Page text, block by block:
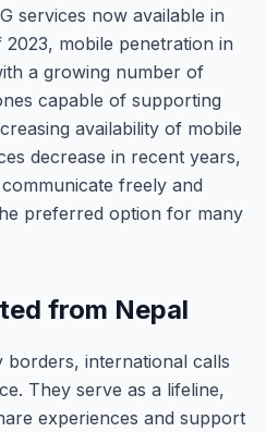
services now available in
mobile penetration in
a growing number of
capable of supporting
availability of mobile
decrease in recent years,
freely and
preferred option for many
from Nepal
borders, international calls
They serve as a lifeline,
experiences and support